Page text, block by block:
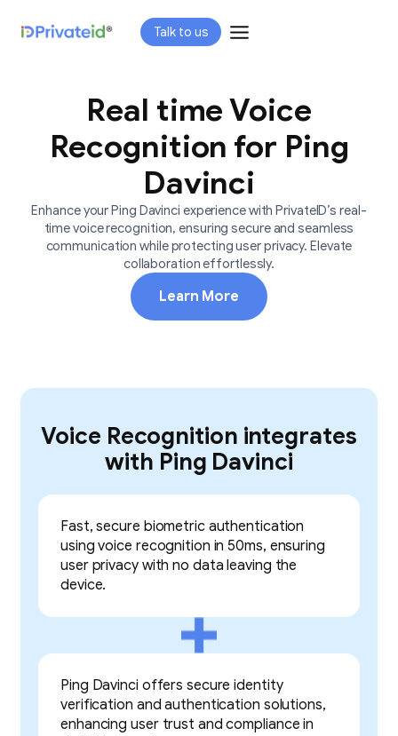
to
Talk to us
Real time Voice
Recognition for Ping
Davinci
Enhance your Ping Davinci experience with PrivateID’s real-
time voice recognition, ensuring secure and seamless
communication while protecting user privacy. Elevate
collaboration effortlessly.
Learn More
Voice Recognition integrates
with Ping Davinci
Fast, secure biometric authentication
using voice recognition in 50ms, ensuring
user privacy with no data leaving the
device.
Ping Davinci offers secure identity
verification and authentication solutions,
enhancing user trust and compliance in